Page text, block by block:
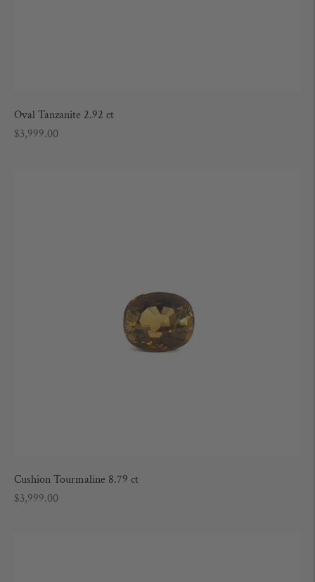
Oval Tanzanite 2.92 ct
Regular
$3,999.00
Cushion Tourmaline 8.79 ct
Regular
$3,999.00